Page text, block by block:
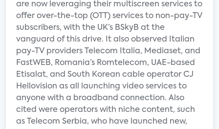
are now leveraging their multiscreen services to
offer over-the-top (OTT) services to non-pay-TV
subscribers, with the UK’s BSkyB at the
vanguard of this drive. It also observed Italian
pay-TV providers Telecom Italia, Mediaset, and
FastWEB, Romania’s Romtelecom, UAE-based
Etisalat, and South Korean cable operator CJ
Hellovision as all launching video services to
anyone with a broadband connection. Also
cited were operators with niche content, such
as Telecom Serbia, who have launched new,